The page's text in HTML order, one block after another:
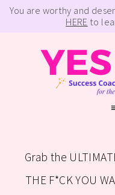
You are worthy and
HERE to
Grab the
THE F*CK YOU